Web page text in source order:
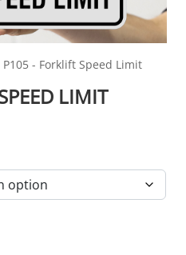
P105 - Forklift Speed Limit
LIMIT
RANGE: